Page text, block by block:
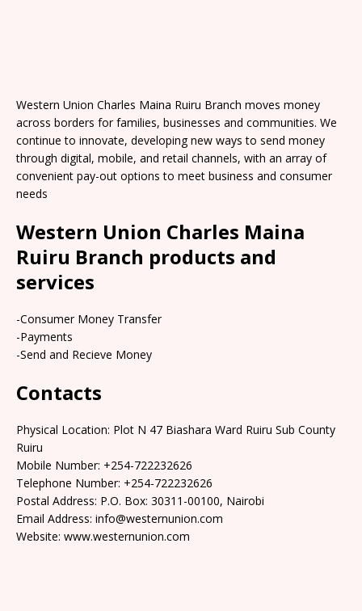
Western Union Charles Maina Ruiru Branch moves money
across borders for families, businesses and communities. We
continue to innovate, developing new ways to send money
through digital, mobile, and retail channels, with an array of
convenient pay-out options to meet business and consumer
needs
Western Union Charles Maina
Ruiru Branch products and
services
-Consumer Money Transfer
-Payments
-Send and Recieve Money
Contacts
Physical Location: Plot N 47 Biashara Ward Ruiru Sub County
Ruiru
Mobile Number: +254-722232626
Telephone Number: +254-722232626
Postal Address: P.O. Box: 30311-00100, Nairobi
Email Address: info@westernunion.com
Website: www.westernunion.com